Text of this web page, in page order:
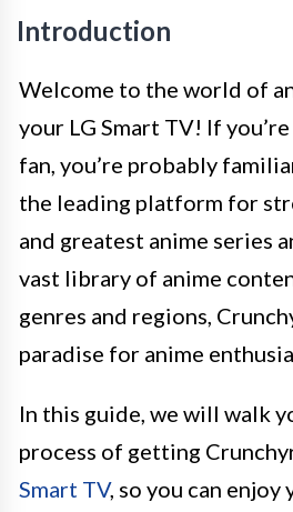
Introduction
Welcome to the world of
your LG Smart TV! If
fan, you’re probably
the leading platform for
and greatest anime series
vast library of anime
genres and regions,
paradise for anime
In this guide, we will walk
process of getting
Smart TV, so you can